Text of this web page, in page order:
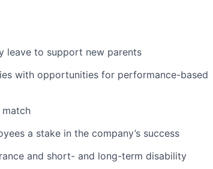
leave to support new parents
with opportunities for performance-based
a stake in the company’s success
and short- and long-term disability